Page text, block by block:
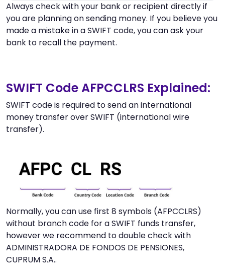
Always check with your bank or recipient directly if
you are planning on sending money. If you believe you
made a mistake in a SWIFT code, you can ask your
bank to recall the payment.
SWIFT Code AFPCCLRS Explained:
SWIFT code is required to send an international
money transfer over SWIFT (international wire
transfer).
Normally, you can use first 8 symbols (AFPCCLRS)
without branch code for a SWIFT funds transfer,
however we recommend to double check with
ADMINISTRADORA DE FONDOS DE PENSIONES,
CUPRUM S.A..